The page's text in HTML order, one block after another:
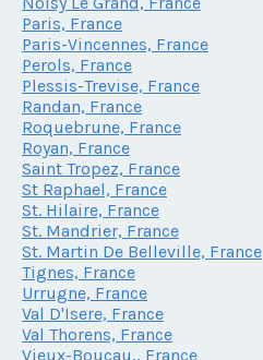
Paris, France
Paris-Vincennes, France
Perols, France
Plessis-Trevise, France
Randan, France
Roquebrune, France
Royan, France
Saint Tropez, France
St Raphael, France
St. Hilaire, France
St. Mandrier, France
St. Martin De Belleville, France
Tignes, France
Urrugne, France
Val D'Isere, France
Val Thorens, France
Vieux-Boucau,, France